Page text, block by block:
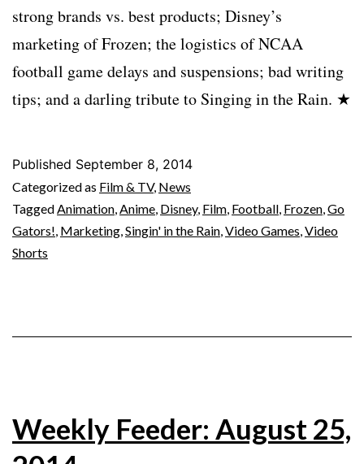
strong brands vs. best products; Disney’s
marketing of Frozen; the logistics of NCAA
football game delays and suspensions; bad writing
tips; and a darling tribute to Singing in the Rain. ★
Published September 8, 2014
Categorized as Film & TV, News
Tagged Animation Anime Disney, Film Football Frozen Go
Gators! Marketing Singin' in the Rain Video Games Video
Shorts
Weekly Feeder: August 25,